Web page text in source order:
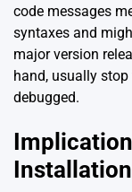
code messages
syntaxes and
major version
hand, usually
debugged.
Installation